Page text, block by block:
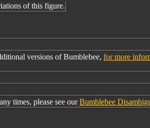
of this figure.
versions of Bumblebee, for more
times, please see ourBumblebee